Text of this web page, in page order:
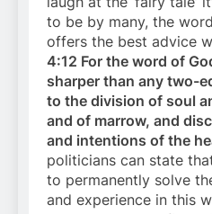
to be by many, the
offers the best advice
4:12 For the word of
sharper than any two-
to the division of soul
and of marrow, and
and intentions of the
politicians can state
to permanently solve
and experience in this